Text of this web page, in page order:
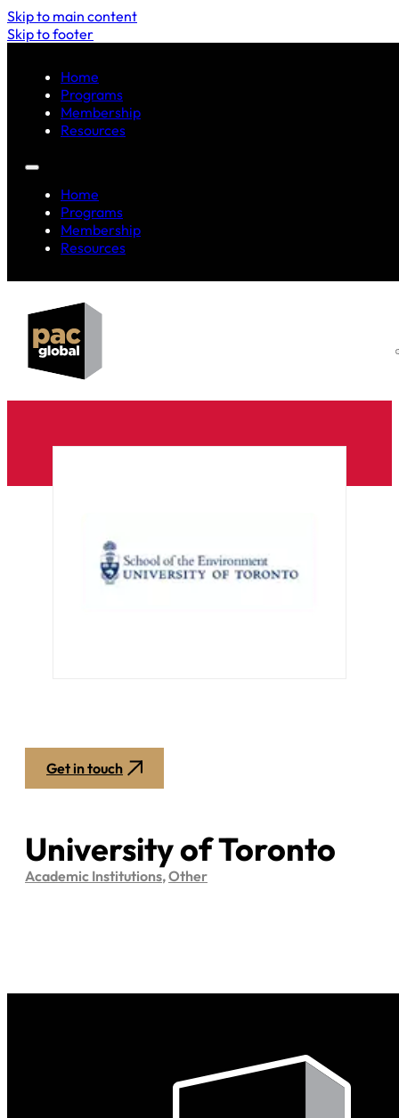
Skip to main content
Skip to footer
Home
Programs
Membership
Resources
Home
Programs
Membership
Resources
Get in touch
University of Toronto
Academic Institutions,Other